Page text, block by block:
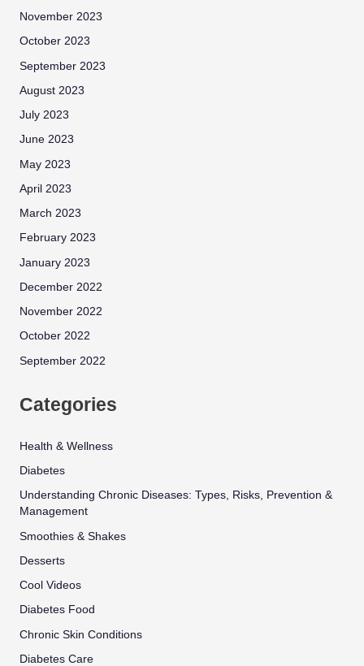
November 2023
October 2023
September 2023
August 2023
July 2023
June 2023
May 2023
April 2023
March 2023
February 2023
January 2023
December 2022
November 2022
October 2022
September 2022
Categories
Health & Wellness
Diabetes
Understanding Chronic Diseases: Types, Risks, Prevention &
Management
Smoothies & Shakes
Desserts
Cool Videos
Diabetes Food
Chronic Skin Conditions
Diabetes Care